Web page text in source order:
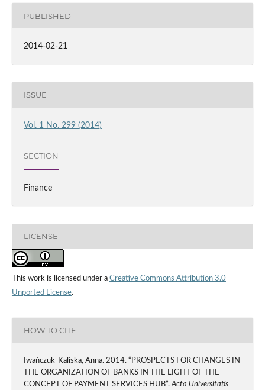
PUBLISHED
2014-02-21
ISSUE
Vol. 1 No. 299 (2014)
SECTION
Finance
LICENSE
This work is licensed under a Creative Commons Attribution 3.0
Unported License.
HOW TO CITE
Iwańczuk-Kaliska, Anna. 2014. “PROSPECTS FOR CHANGES IN
THE ORGANIZATION OF BANKS IN THE LIGHT OF THE
CONCEPT OF PAYMENT SERVICES HUB”. Acta Universitatis